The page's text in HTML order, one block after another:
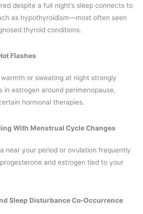
despite a full night’s sleep connects to
as hypothyroidism—most often seen
thyroid conditions.
Flashes
or sweating at night strongly
in estrogen around perimenopause,
hormonal therapies.
With Menstrual Cycle Changes
near your period or ovulation frequently
and estrogen tied to your
Sleep Disturbance Co-Occurrence